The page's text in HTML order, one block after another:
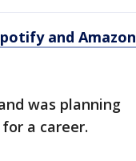
and Amazon
was planning
a career.